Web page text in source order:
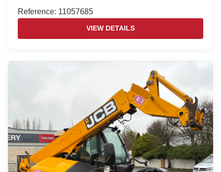
Reference: 11057685
VIEW DETAILS